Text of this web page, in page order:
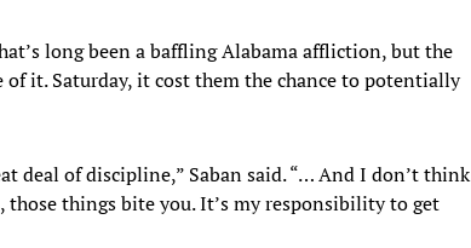
long been a baffling Alabama affliction, but the
of it. Saturday, it cost them the chance to potentially
deal of discipline,” Saban said. “… And I don’t think
things bite you. It’s my responsibility to get